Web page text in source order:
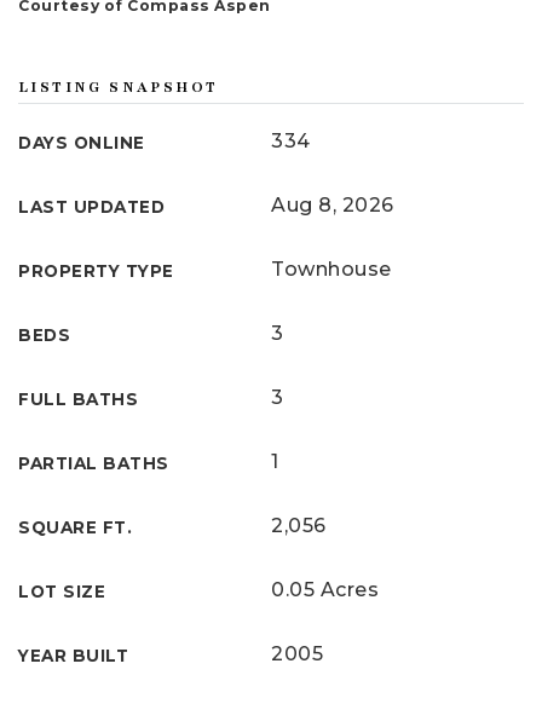
Courtesy of Compass Aspen
LISTING SNAPSHOT
DAYS ONLINE 334
LAST UPDATED Aug 8, 2026
PROPERTY TYPE Townhouse
BEDS 3
FULL BATHS 3
PARTIAL BATHS 1
SQUARE FT. 2,056
LOT SIZE 0.05 Acres
YEAR BUILT 2005